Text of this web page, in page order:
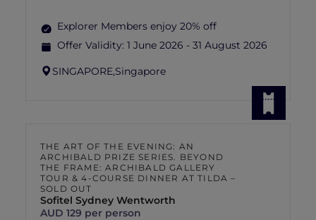
Explorer Members enjoy 20% off
Offer Validity: 1 June 2026 - 31 August 2026
SINGAPORE,Singapore
THE ART OF THE EVENING: AN
ARCHIBALD PRIZE SERIES. BEYOND
THE FRAME: ARCHIBALD GALLERY
TOUR & 4-COURSE DINNER AT TILDA –
SOLD OUT
Sofitel Sydney Wentworth
AUD 129 per person